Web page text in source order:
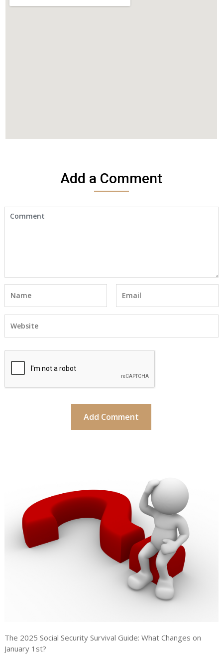
Add a Comment
The 2025 Social Security Survival Guide: What Changes on
January 1st?